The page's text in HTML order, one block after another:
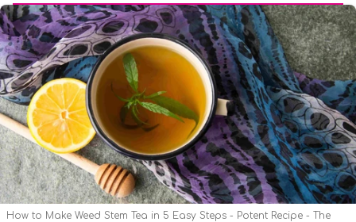
How to Make Weed Stem Tea in 5 Easy Steps - Potent Recipe - The